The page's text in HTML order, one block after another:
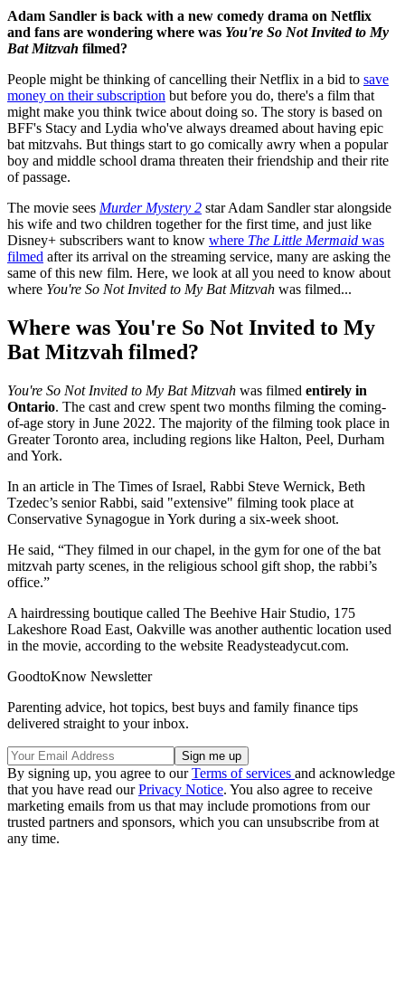
Adam Sandler is back with a new comedy drama on Netflix
and fans are wondering where was You're So Not Invited to My
Bat Mitzvah filmed?
People might be thinking of cancelling their Netflix in a bid to save
money on their subscription but before you do, there's a film that
might make you think twice about doing so. The story is based on
BFF's Stacy and Lydia who've always dreamed about having epic
bat mitzvahs. But things start to go comically awry when a popular
boy and middle school drama threaten their friendship and their rite
of passage.
The movie sees Murder Mystery 2 star Adam Sandler star alongside
his wife and two children together for the first time, and just like
Disney+ subscribers want to know where The Little Mermaid was
filmed after its arrival on the streaming service, many are asking the
same of this new film. Here, we look at all you need to know about
where You're So Not Invited to My Bat Mitzvah was filmed...
Where was You're So Not Invited to My
Bat Mitzvah filmed?
You're So Not Invited to My Bat Mitzvah was filmed entirely in
Ontario. The cast and crew spent two months filming the coming-
of-age story in June 2022. The majority of the filming took place in
Greater Toronto area, including regions like Halton, Peel, Durham
and York.
In an article in The Times of Israel, Rabbi Steve Wernick, Beth
Tzedec’s senior Rabbi, said "extensive" filming took place at
Conservative Synagogue in York during a six-week shoot.
He said, “They filmed in our chapel, in the gym for one of the bat
mitzvah party scenes, in the religious school gift shop, the rabbi’s
office.”
A hairdressing boutique called The Beehive Hair Studio, 175
Lakeshore Road East, Oakville was another authentic location used
in the movie, according to the website Readysteadycut.com.
GoodtoKnow Newsletter
Parenting advice, hot topics, best buys and family finance tips
delivered straight to your inbox.
By signing up, you agree to ourTerms of services and acknowledge
that you have read ourPrivacy Notice. You also agree to receive
marketing emails from us that may include promotions from our
trusted partners and sponsors, which you can unsubscribe from at
any time.